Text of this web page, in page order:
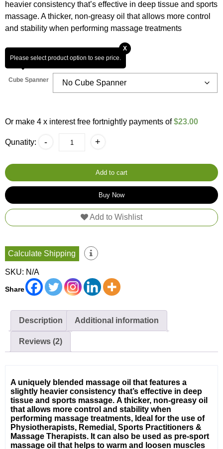
ratings
heavier consistency that’s effective in deep tissue and sports
massage. A thicker, non-greasy oil that allows more control
and stability when performing massage treatments
X
Please select product option to see price.
Cube Spanner
Or make 4 x interest free fortnightly payments of$23.00
Qunatity: -
Tissue
10L
Oil
Natural
quantity
+
Add to cart
Buy Now
Add to Wishlist
Calculate Shipping
SKU: N/A
Share
Description Additional information
Reviews (2)
A uniquely blended massage oil that features a
slightly heavier consistency that’s effective in deep
tissue and sports massage. A thicker, non-greasy oil
that allows more control and stability when
performing massage treatments, Ideal for the use of
Physiotherapists, Remedial, Sports Practitioners &
Massage Therapists. It can also be used as pre-sport
massage oil that helps to warm and loosen muscles